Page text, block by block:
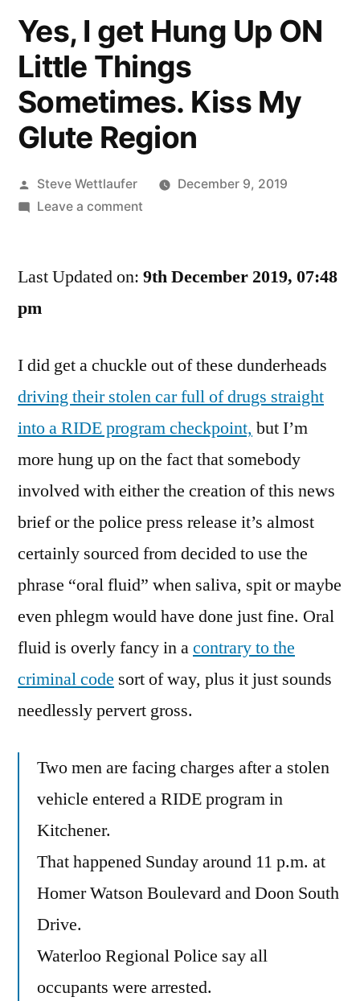
Yes, I get Hung Up ON
Little Things
Sometimes. Kiss My
Glute Region
Posted
by
Steve Wettlaufer
December 9, 2019
Leave a commenton
get
Little
Sometimes.
Kiss
My
Region
Last Updated on: 9th December 2019, 07:48
pm
I did get a chuckle out of these dunderheads
driving their stolen car full of drugs straight
into a RIDE program checkpoint, but I’m
more hung up on the fact that somebody
involved with either the creation of this news
brief or the police press release it’s almost
certainly sourced from decided to use the
phrase “oral fluid” when saliva, spit or maybe
even phlegm would have done just fine. Oral
fluid is overly fancy in acontrary to the
criminal code sort of way, plus it just sounds
needlessly pervert gross.
Two men are facing charges after a stolen
vehicle entered a RIDE program in
Kitchener.
That happened Sunday around 11 p.m. at
Homer Watson Boulevard and Doon South
Drive.
Waterloo Regional Police say all
occupants were arrested.